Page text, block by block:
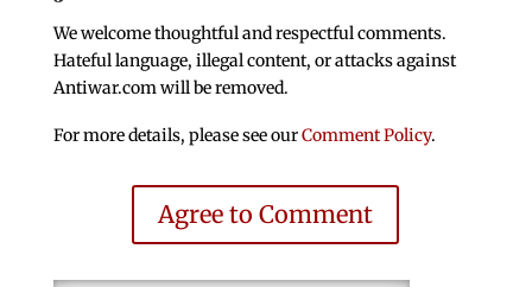
We welcome thoughtful and respectful comments.
Hateful language, illegal content, or attacks against
Antiwar.com will be removed.
For more details, please see ourComment Policy.
Agree to Comment